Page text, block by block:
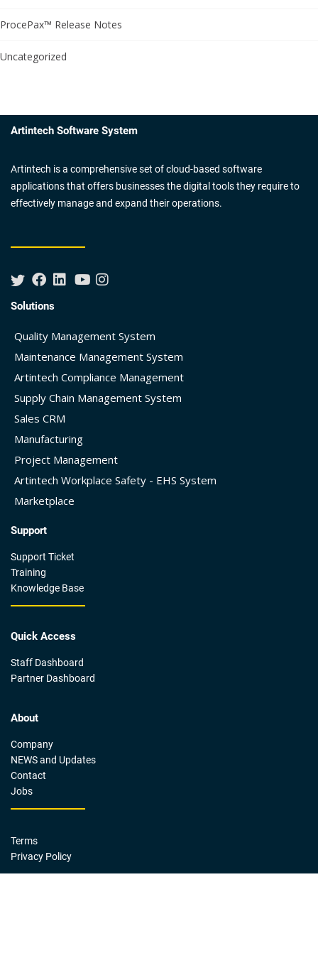
ProcePax™ Release Notes
Uncategorized
Artintech Software System
Artintech is a comprehensive set of cloud-based software
applications that offers businesses the digital tools they require to
effectively manage and expand their operations.
Solutions
Quality Management System
Maintenance Management System
Artintech Compliance Management
Supply Chain Management System
Sales CRM
Manufacturing
Project Management
Artintech Workplace Safety - EHS System
Marketplace
Support
Support Ticket
Training
Knowledge Base
Quick Access
Staff Dashboard
Partner Dashboard
About
Company
NEWS and Updates
Contact
Jobs
Terms
Privacy Policy